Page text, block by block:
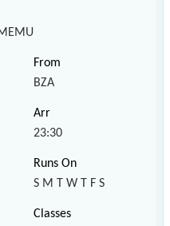
BZA
23:30
S M T W T F S